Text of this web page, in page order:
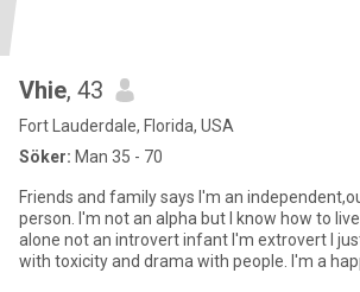
Vhie, 43
Fort Lauderdale, Florida, USA
Söker: Man 35 - 70
Friends and family says I'm an
person. I'm not an alpha but I know how to
alone not an introvert infant I'm extrovert I
with toxicity and drama with people. I'm a